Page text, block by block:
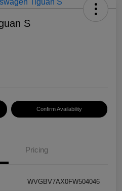
S
Confirm Availability
Pricing
WVGBV7AX0FW504046